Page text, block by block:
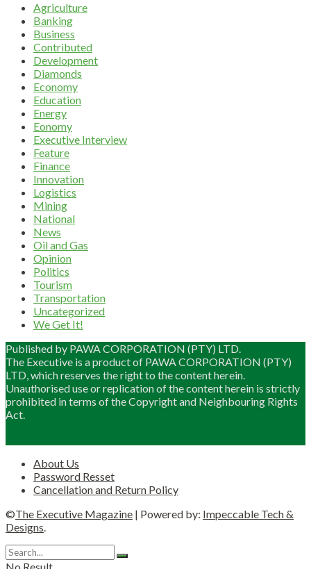
Agriculture
Banking
Business
Contributed
Development
Diamonds
Economy
Education
Energy
Eonomy
Executive Interview
Feature
Finance
Innovation
Logistics
Mining
National
News
Oil and Gas
Opinion
Politics
Tourism
Transportation
Uncategorized
We Get It!
Published by PAWA CORPORATION (PTY) LTD.
The Executive is a product of PAWA CORPORATION (PTY)
LTD, which reserves the right to the content herein.
Unauthorised use or replication of the content herein is strictly
prohibited in terms of the Copyright and Neighbouring Rights
Act.
About Us
Password Resset
Cancellation and Return Policy
©The Executive Magazine | Powered by: Impeccable Tech &
Designs.